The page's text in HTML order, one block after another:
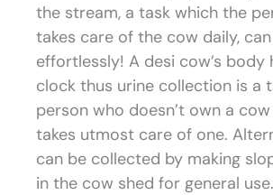
the stream, a task which the
takes care of the cow daily,
effortlessly! A desi cow’s body
clock thus urine collection is a
person who doesn’t own a
takes utmost care of one.
can be collected by making
in the cow shed for general use.